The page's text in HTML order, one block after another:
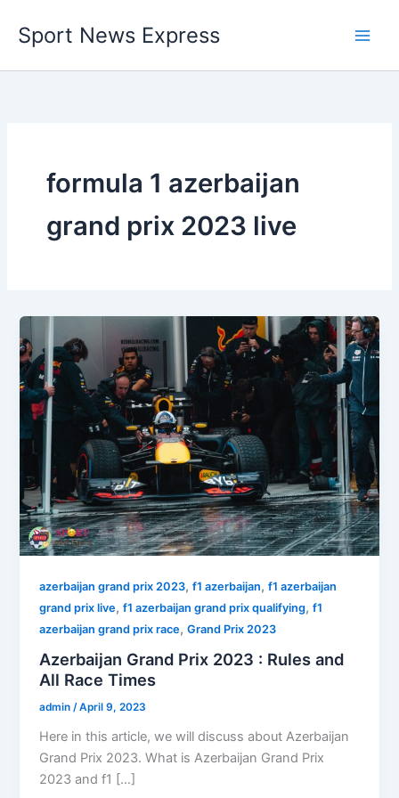
content
Sport News Express
formula 1 azerbaijan
grand prix 2023 live
azerbaijan grand prix 2023,f1 azerbaijan,f1 azerbaijan
grand prix live,f1 azerbaijan grand prix qualifying,f1
azerbaijan grand prix race,Grand Prix 2023
Azerbaijan Grand Prix 2023 : Rules and
All Race Times
admin/April 9, 2023
Here in this article, we will discuss about Azerbaijan
Grand Prix 2023. What is Azerbaijan Grand Prix
2023 and f1 […]